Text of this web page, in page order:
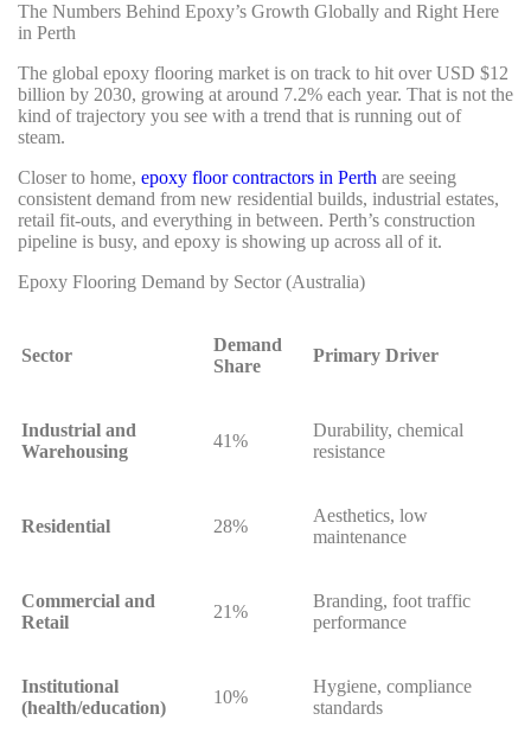
The Numbers Behind Epoxy’s Growth Globally and Right Here
in Perth
The global epoxy flooring market is on track to hit over USD $12
billion by 2030, growing at around 7.2% each year. That is not the
kind of trajectory you see with a trend that is running out of
steam.
Closer to home, epoxy floor contractors in Perth are seeing
consistent demand from new residential builds, industrial estates,
retail fit-outs, and everything in between. Perth’s construction
pipeline is busy, and epoxy is showing up across all of it.
Epoxy Flooring Demand by Sector (Australia)
Sector
Demand
Share
Primary Driver
Industrial and
Warehousing
41%
Durability, chemical
resistance
Residential 28%
Aesthetics, low
maintenance
Commercial and
Retail
21%
Branding, foot traffic
performance
Institutional
(health/education)
10%
Hygiene, compliance
standards